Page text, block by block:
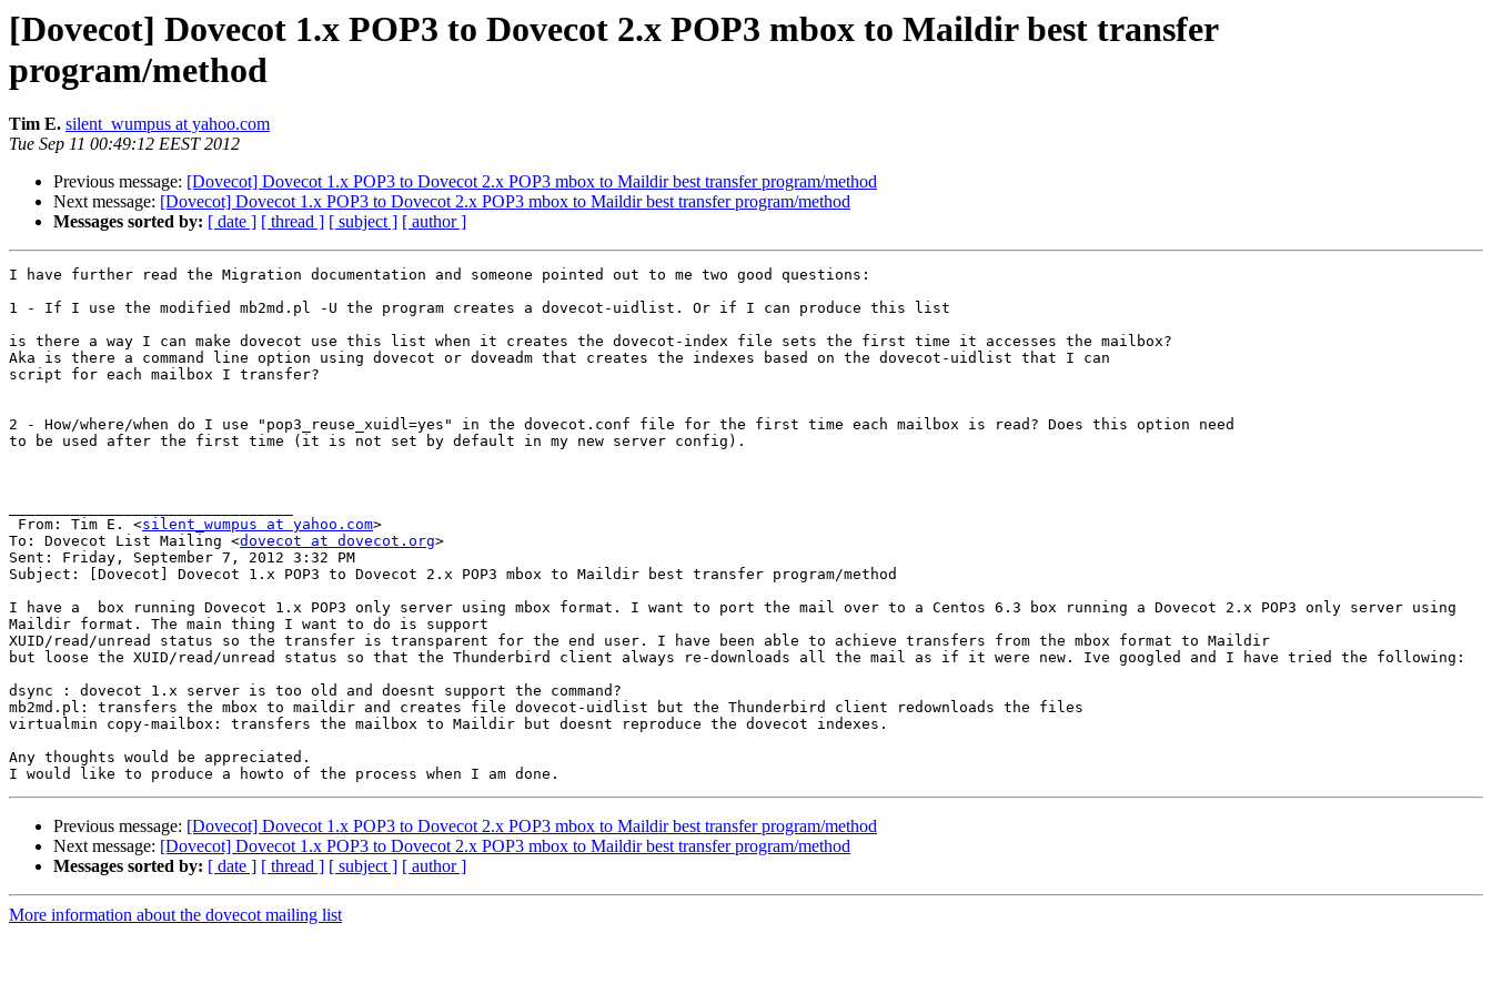
[Dovecot] Dovecot 1.x POP3 to Dovecot 2.x POP3 mbox to Maildir best transfer
program/method
Tim E. silent_wumpus at yahoo.com
Tue Sep 11 00:49:12 EEST 2012
Previous message: [Dovecot] Dovecot 1.x POP3 to Dovecot 2.x POP3 mbox to Maildir best transfer program/method
Next message: [Dovecot] Dovecot 1.x POP3 to Dovecot 2.x POP3 mbox to Maildir best transfer program/method
Messages sorted by: [ date ] [ thread ] [ subject ] [ author ]
I have further read the Migration documentation and someone pointed out to me two good questions:
1 - If I use the modified mb2md.pl -U the program creates a dovecot-uidlist. Or if I can produce this list
is there a way I can make dovecot use this list when it creates the dovecot-index file sets the first time it accesses the mailbox?
Aka is there a command line option using dovecot or doveadm that creates the indexes based on the dovecot-uidlist that I can
script for each mailbox I transfer?
2 - How/where/when do I use "pop3_reuse_xuidl=yes" in the dovecot.conf file for the first time each mailbox is read? Does this option need
to be used after the first time (it is not set by default in my new server config).
From: Tim E. <silent_wumpus at yahoo.com>
To: Dovecot List Mailing <dovecot at dovecot.org>
Sent: Friday, September 7, 2012 3:32 PM
Subject: [Dovecot] Dovecot 1.x POP3 to Dovecot 2.x POP3 mbox to Maildir best transfer program/method
I have a  box running Dovecot 1.x POP3 only server using mbox format. I want to port the mail over to a Centos 6.3 box running a Dovecot 2.x POP3 only server using
Maildir format. The main thing I want to do is support
XUID/read/unread status so the transfer is transparent for the end user. I have been able to achieve transfers from the mbox format to Maildir
but loose the XUID/read/unread status so that the Thunderbird client always re-downloads all the mail as if it were new. Ive googled and I have tried the following:
dsync : dovecot 1.x server is too old and doesnt support the command?
mb2md.pl: transfers the mbox to maildir and creates file dovecot-uidlist but the Thunderbird client redownloads the files
virtualmin copy-mailbox: transfers the mailbox to Maildir but doesnt reproduce the dovecot indexes.
Any thoughts would be appreciated.
Previous message: [Dovecot] Dovecot 1.x POP3 to Dovecot 2.x POP3 mbox to Maildir best transfer program/method
Next message: [Dovecot] Dovecot 1.x POP3 to Dovecot 2.x POP3 mbox to Maildir best transfer program/method
Messages sorted by: [ date ] [ thread ] [ subject ] [ author ]
More information about the dovecot mailing list